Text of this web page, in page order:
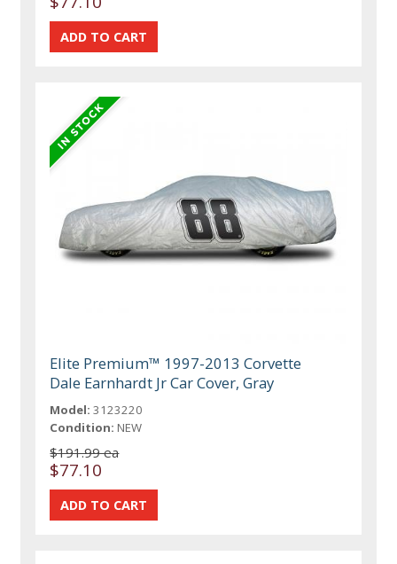
Elite Premium™ 1997-2013 Corvette
Dale Earnhardt Jr Car Cover, Gray
Model: 3123220
Condition: NEW
$191.99 ea
$77.10